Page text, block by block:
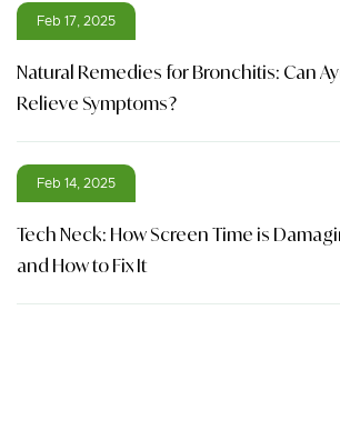
Feb 17, 2025
Natural Remedies for Bronchitis: Can
Relieve Symptoms?
Feb 14, 2025
Tech Neck: How Screen Time is
and How to Fix It